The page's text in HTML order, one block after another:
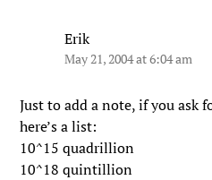
Erik
May 21, 2004 at 6:04 am
Just to add a note, if you ask
here’s a list:
10^15 quadrillion
10^18 quintillion